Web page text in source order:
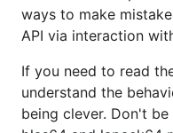
ways to make
API via interaction
If you need to read
understand the
being clever. Don't